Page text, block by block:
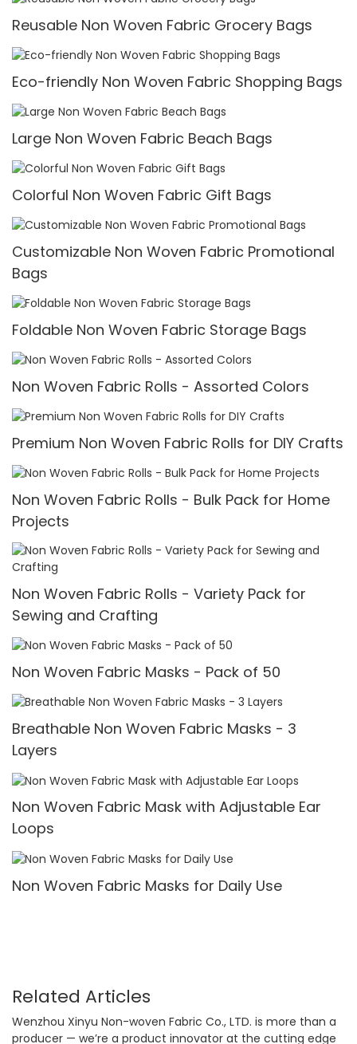
Reusable Non Woven Fabric Grocery Bags
Eco-friendly Non Woven Fabric Shopping Bags
Large Non Woven Fabric Beach Bags
Colorful Non Woven Fabric Gift Bags
Customizable Non Woven Fabric Promotional
Bags
Foldable Non Woven Fabric Storage Bags
Non Woven Fabric Rolls - Assorted Colors
Premium Non Woven Fabric Rolls for DIY Crafts
Non Woven Fabric Rolls - Bulk Pack for Home
Projects
Non Woven Fabric Rolls - Variety Pack for
Sewing and Crafting
Non Woven Fabric Masks - Pack of 50
Breathable Non Woven Fabric Masks - 3
Layers
Non Woven Fabric Mask with Adjustable Ear
Loops
Non Woven Fabric Masks for Daily Use
Related Articles
Wenzhou Xinyu Non-woven Fabric Co., LTD. is more than a
producer — we’re a product innovator at the cutting edge